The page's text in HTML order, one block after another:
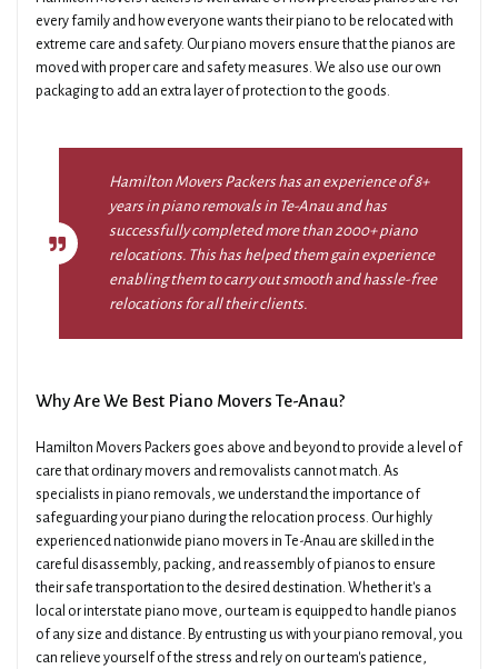
every family and how everyone wants their piano to be relocated with
extreme care and safety. Our piano movers ensure that the pianos are
moved with proper care and safety measures. We also use our own
packaging to add an extra layer of protection to the goods.
Hamilton Movers Packers has an experience of 8+
years in piano removals in Te-Anau and has
successfully completed more than 2000+ piano
relocations. This has helped them gain experience
enabling them to carry out smooth and hassle-free
relocations for all their clients.
Why Are We Best Piano Movers Te-Anau?
Hamilton Movers Packers goes above and beyond to provide a level of
care that ordinary movers and removalists cannot match. As
specialists in piano removals, we understand the importance of
safeguarding your piano during the relocation process. Our highly
experienced nationwide piano movers in Te-Anau are skilled in the
careful disassembly, packing, and reassembly of pianos to ensure
their safe transportation to the desired destination. Whether it's a
local or interstate piano move, our team is equipped to handle pianos
of any size and distance. By entrusting us with your piano removal, you
can relieve yourself of the stress and rely on our team's patience,